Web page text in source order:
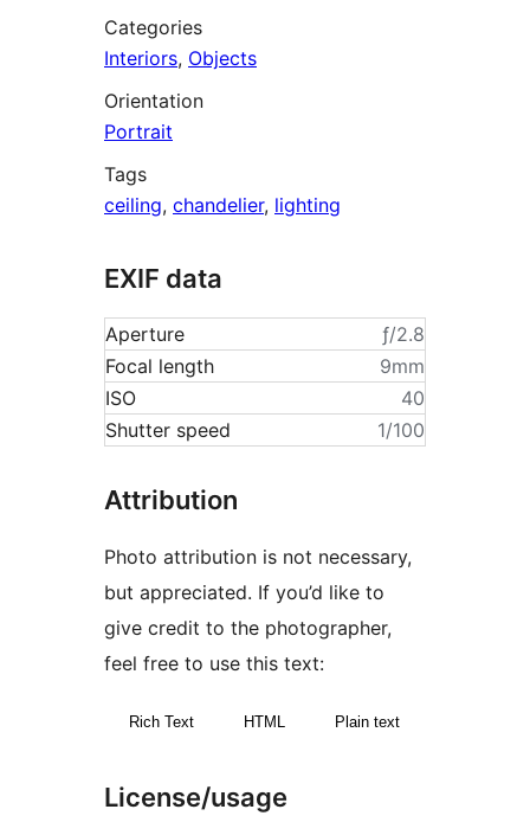
Categories
Interiors, Objects
Orientation
Portrait
Tags
ceiling, chandelier, lighting
EXIF data
Aperture
ƒ/2.8
Focal length
9mm
ISO
40
Shutter speed
1/100
Attribution
Photo attribution is not necessary,
but appreciated. If you’d like to
give credit to the photographer,
feel free to use this text:
Rich Text HTML Plain text
License/usage